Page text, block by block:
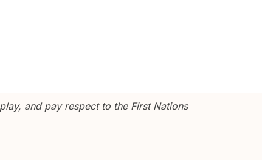
and pay respect to the First Nations